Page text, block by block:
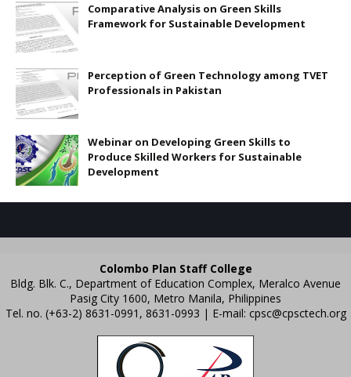
Comparative Analysis on Green Skills
Framework for Sustainable Development
Perception of Green Technology among TVET
Professionals in Pakistan
Webinar on Developing Green Skills to
Produce Skilled Workers for Sustainable
Development
Colombo Plan Staff College
Bldg. Blk. C., Department of Education Complex, Meralco Avenue
Pasig City 1600, Metro Manila, Philippines
Tel. no. (+63-2) 8631-0991, 8631-0993 | E-mail: cpsc@cpsctech.org